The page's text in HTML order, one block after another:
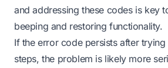
and addressing these codes is key
beeping and restoring functionality.
If the error code persists after
steps, the problem is likely more